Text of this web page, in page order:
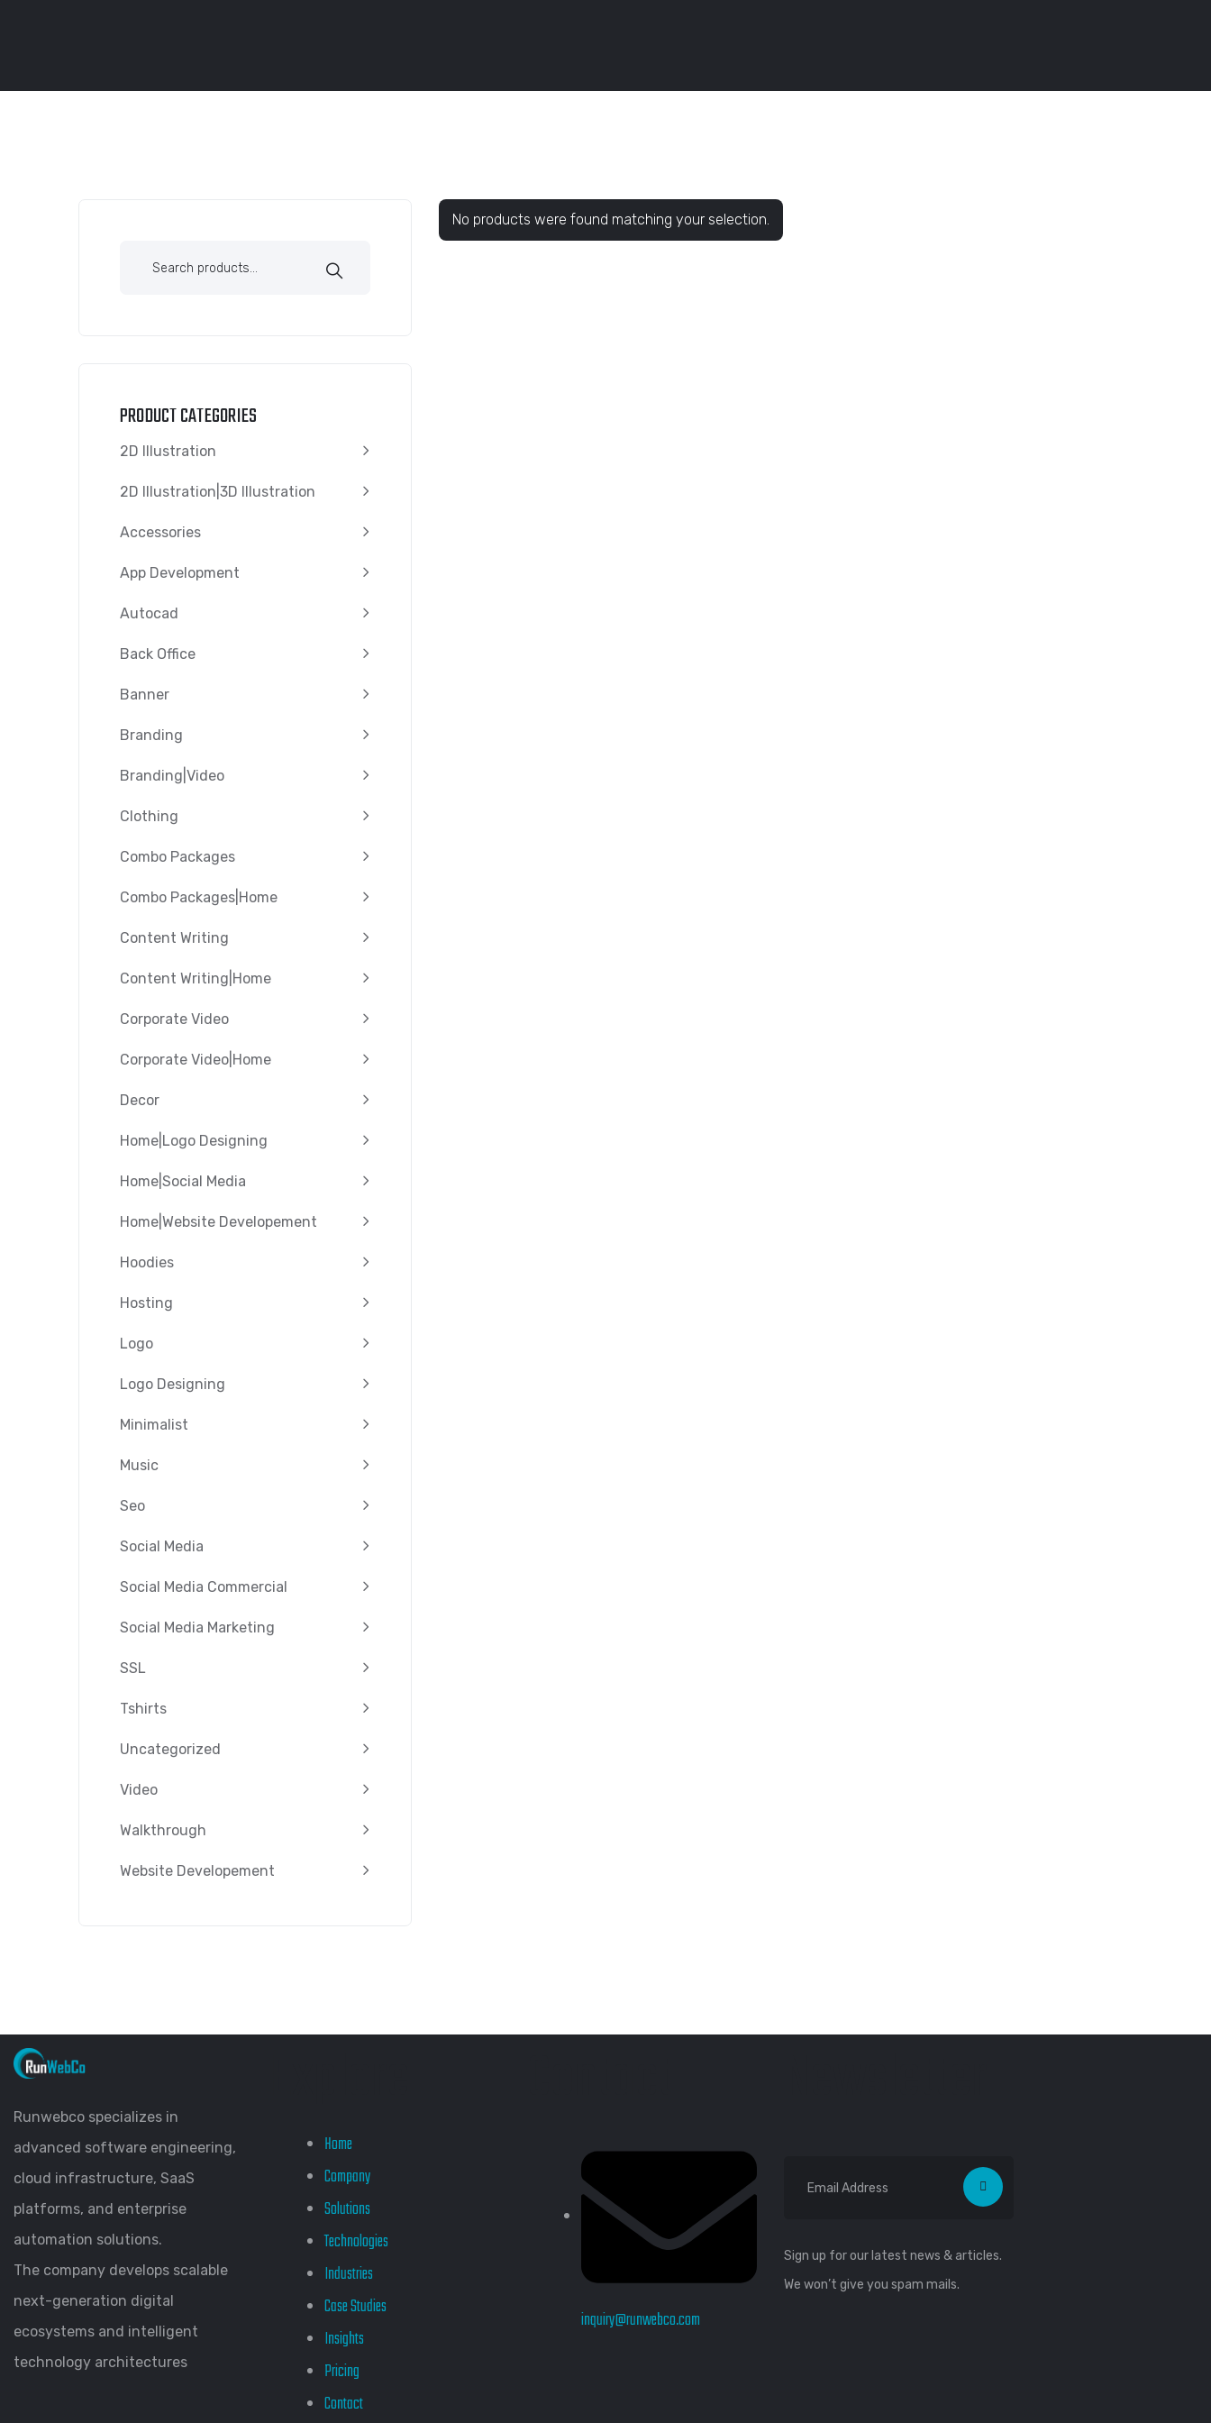
PRODUCT CATEGORIES
2D Illustration
2D Illustration|3D Illustration
Accessories
App Development
Autocad
Back Office
Banner
Branding
Branding|video
Clothing
Combo Packages
Combo Packages|Home
Content Writing
Content Writing|Home
Corporate Video
Corporate Video|Home
Decor
Home|Logo Designing
Home|Social Media
Home|Website Developement
Hoodies
Hosting
Logo
Logo Designing
Minimalist
Music
Seo
Social Media
Social Media Commercial
Social Media Marketing
SSL
Tshirts
Uncategorized
Video
Walkthrough
Website Developement
No products were found matching your selection.
Runwebco specializes in
advanced software engineering,
cloud infrastructure, SaaS
platforms, and enterprise
automation solutions.
The company develops scalable
next-generation digital
ecosystems and intelligent
technology architectures
Home
Company
Solutions
Technologies
Industries
Case Studies
Insights
Pricing
Contact
inquiry@runwebco.com
Sign up for our latest news & articles.
We won’t give you spam mails.